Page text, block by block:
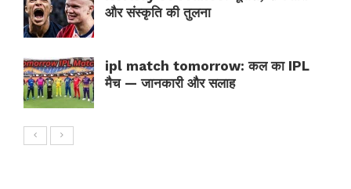
और संस्कृति की तुलना
ipl match tomorrow: कल का IPL
मैच — जानकारी और सलाह